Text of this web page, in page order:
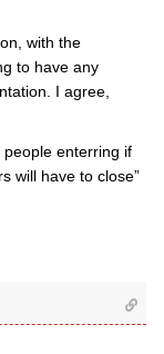
with the
to have any
I agree,
enterring if
will have to close”